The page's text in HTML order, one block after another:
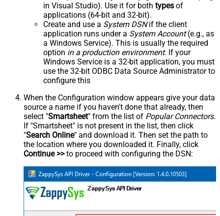
in Visual Studio). Use it for both types of
applications (64-bit and 32-bit).
Create and use a System DSNif the client
application runs under a System Account(e.g., as
a Windows Service). This is usually the required
option in a production environment. If your
Windows Service is a 32-bit application, you must
use the 32-bit ODBC Data Source Administrator to
configure this
When the Configuration window appears give your data
source a name if you haven't done that already, then
select "Smartsheet" from the list of Popular Connectors.
If "Smartsheet" is not present in the list, then click
"Search Online" and download it. Then set the path to
the location where you downloaded it. Finally, click
Continue >>to proceed with configuring the DSN: